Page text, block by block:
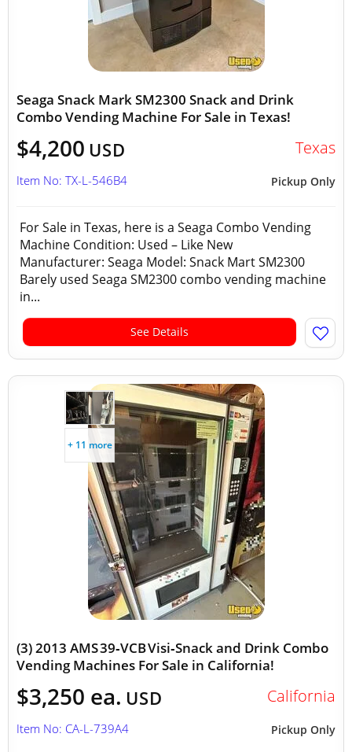
Seaga Snack Mark SM2300 Snack and Drink
Combo Vending Machine For Sale in Texas!
$4,200 USD Texas
Pickup Only
Item No: TX-L-546B4
For Sale in Texas, here is a Seaga Combo Vending
Machine Condition: Used – Like New
Manufacturer: Seaga Model: Snack Mart SM2300
Barely used Seaga SM2300 combo vending machine
in...
See Details
+ 11 more
(3) 2013 AMS 39‑VCB Visi‑Snack and Drink Combo
Vending Machines For Sale in California!
$3,250 ea. USD California
Pickup Only
Item No: CA-L-739A4